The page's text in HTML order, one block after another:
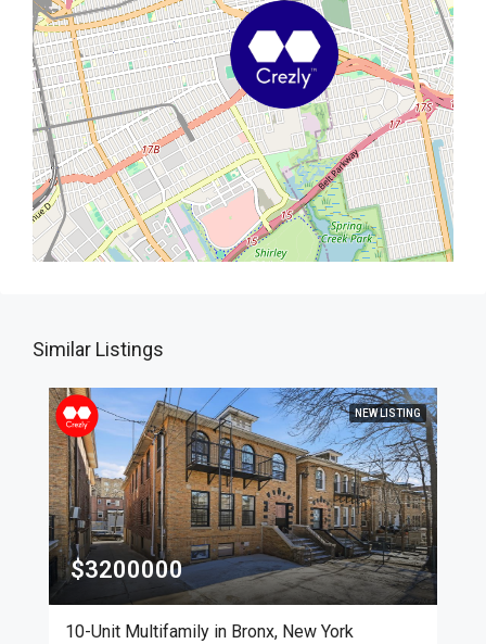
Similar Listings
NEW LISTING
$3200000
10-Unit Multifamily in Bronx, New York